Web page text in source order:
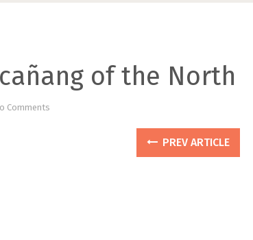
of the North
Comments
PREV ARTICLE